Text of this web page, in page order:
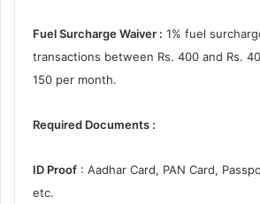
Fuel Surcharge Waiver : 1% fuel
transactions between Rs. 400 and Rs.
150 per month.
Required Documents :
ID Proof : Aadhar Card, PAN Card,
etc.